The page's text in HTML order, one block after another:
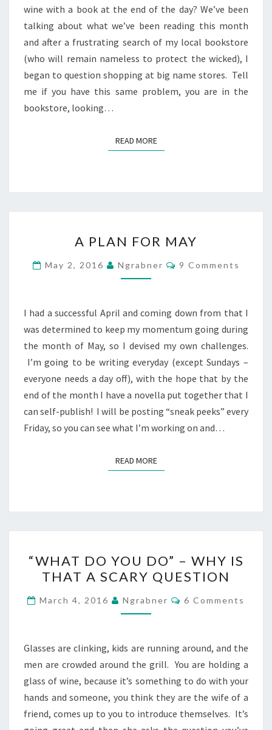
wine with a book at the end of the day? We’ve been
talking about what we’ve been reading this month
and after a frustrating search of my local bookstore
(who will remain nameless to protect the wicked), I
began to question shopping at big name stores. Tell
me if you have this same problem, you are in the
bookstore, looking…
READ MOREREAD MORE
PLAN
FOR
MAY
A PLAN FOR MAY
May 2, 2016 Ngrabner Comments
9 Comments
I had a successful April and coming down from that I
was determined to keep my momentum going during
the month of May, so I devised my own challenges.
I’m going to be writing everyday (except Sundays –
everyone needs a day off), with the hope that by the
end of the month I have a novella put together that I
can self-publish! I will be posting “sneak peeks” every
Friday, so you can see what I’m working on and…
READ MOREREAD MORE
DO
YOU
DO”
–
IS
THAT
A
SCARY
QUESTION
“WHAT DO YOU DO” – WHY IS
THAT A SCARY QUESTION
March 4, 2016 Ngrabner Comments
6 Comments
Glasses are clinking, kids are running around, and the
men are crowded around the grill. You are holding a
glass of wine, because it’s something to do with your
hands and someone, you think they are the wife of a
friend, comes up to you to introduce themselves. It’s